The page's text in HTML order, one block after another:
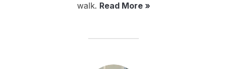
walk. Read More »